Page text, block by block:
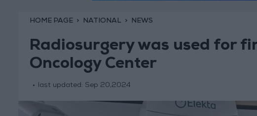
HOME PAGE NATIONAL NEWS
Radiosurgery was used for
Oncology Center
last updated: Sep 20,2024